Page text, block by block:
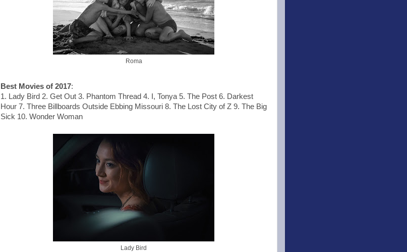
Roma
Best Movies of 2017:
1. Lady Bird 2. Get Out 3. Phantom Thread 4. I, Tonya 5. The Post 6. Darkest
Hour 7. Three Billboards Outside Ebbing Missouri 8. The Lost City of Z 9. The Big
Sick 10. Wonder Woman
Lady Bird